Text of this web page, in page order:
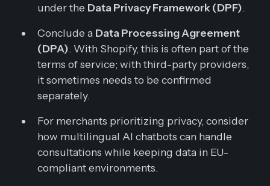
under the Data Privacy Framework (DPF).
Conclude a Data Processing Agreement
(DPA). With Shopify, this is often part of the
terms of service; with third-party providers,
it sometimes needs to be confirmed
separately.
For merchants prioritizing privacy, consider
how multilingual AI chatbots can handle
consultations while keeping data in EU-
compliant environments.